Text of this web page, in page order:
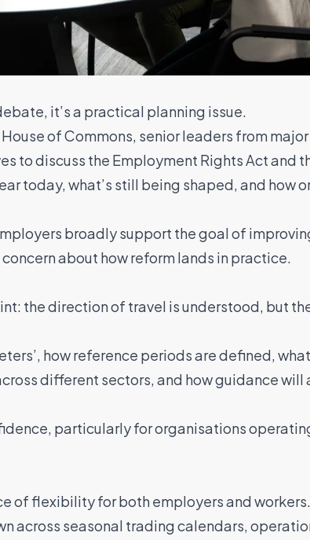
it’s a practical planning issue.
of Commons, senior leaders from
to discuss the Employment Rights Act and
today, what’s still being shaped, and how
broadly support the goal of
about how reform lands in practice.
the direction of travel is understood, but
how reference periods are defined, what
different sectors, and how guidance will
particularly for organisations
of flexibility for both employers and workers.
across seasonal trading calendars,